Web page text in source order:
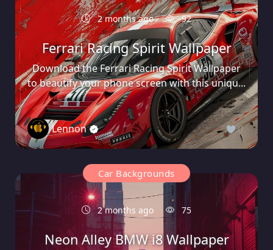
2 months ago 92
Ferrari Racing Spirit Wallpaper
Download the Ferrari Racing Spirit Wallpaper
to beautify your phone screen with this uniqu...
Lennon 0
Car Backgrounds
2 months ago 75
Neon Alley BMW i8 Wallpaper